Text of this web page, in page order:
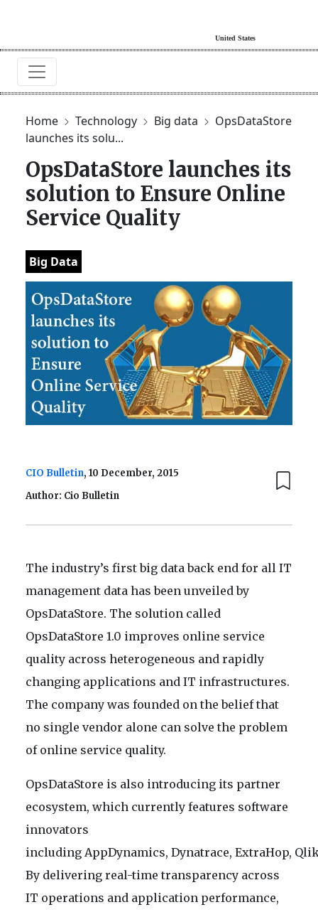
Home Technology Big data
OpsDataStore
launches its solu...
OpsDataStore launches its
solution to Ensure Online
Service Quality
Big Data
CIO Bulletin, 10 December, 2015
Author: Cio Bulletin
The industry’s first big data back end for all IT
management data has been unveiled by
OpsDataStore. The solution called
OpsDataStore 1.0 improves online service
quality across heterogeneous and rapidly
changing applications and IT infrastructures.
The company was founded on the belief that
no single vendor alone can solve the problem
of online service quality.
OpsDataStore is also introducing its partner
ecosystem, which currently features software
innovators
including AppDynamics, Dynatrace, ExtraHop,
By delivering real-time transparency across
IT operations and application performance,